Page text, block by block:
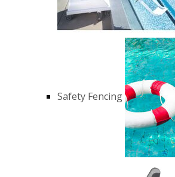
Safety Fencing